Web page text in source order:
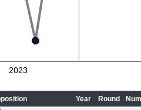
2023
Year Round